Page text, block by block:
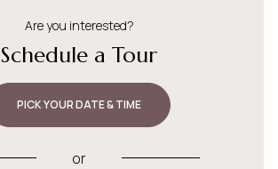
Are you interested?
Schedule a Tour
PICK YOUR DATE & TIME
or